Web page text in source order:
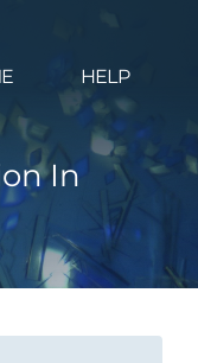
HELP
In